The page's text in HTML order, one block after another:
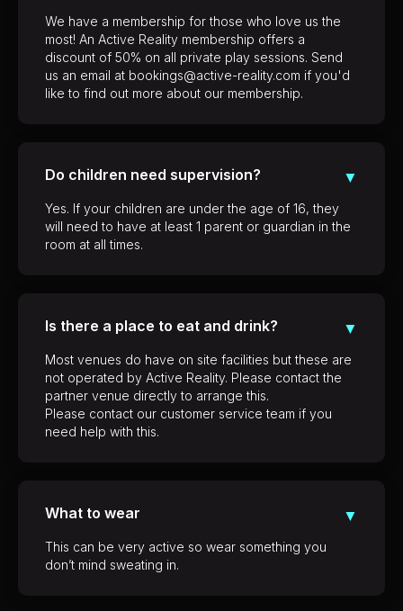
We have a membership for those who love us the
most! An Active Reality membership offers a
discount of 50% on all private play sessions. Send
us an email at bookings@active-reality.com if you'd
like to find out more about our membership.
Do children need supervision? ▼
Yes. If your children are under the age of 16, they
will need to have at least 1 parent or guardian in the
room at all times.
Is there a place to eat and drink? ▼
Most venues do have on site facilities but these are
not operated by Active Reality. Please contact the
partner venue directly to arrange this.
Please contact our customer service team if you
need help with this.
What to wear ▼
This can be very active so wear something you
don’t mind sweating in.